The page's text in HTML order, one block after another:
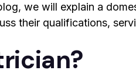
we will explain a
their qualifications,